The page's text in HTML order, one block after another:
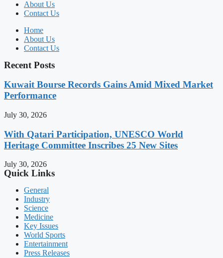
About Us
Contact Us
Home
About Us
Contact Us
Recent Posts
Kuwait Bourse Records Gains Amid Mixed Market
Performance
July 30, 2026
With Qatari Participation, UNESCO World
Heritage Committee Inscribes 25 New Sites
July 30, 2026
Quick Links
General
Industry
Science
Medicine
Key Issues
World Sports
Entertainment
Press Releases